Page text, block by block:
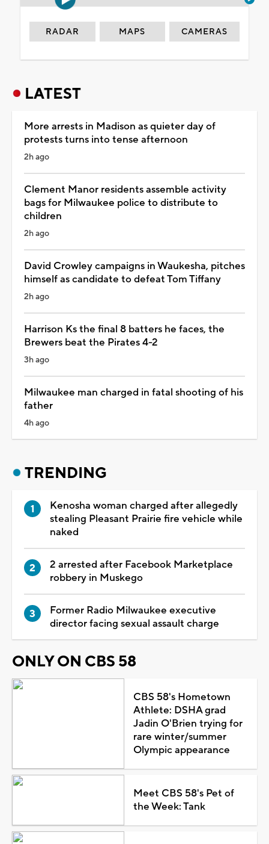
RADAR MAPS CAMERAS
LATEST
More arrests in Madison as quieter day of
protests turns into tense afternoon
2h ago
Clement Manor residents assemble activity
bags for Milwaukee police to distribute to
children
2h ago
David Crowley campaigns in Waukesha, pitches
himself as candidate to defeat Tom Tiffany
2h ago
Harrison Ks the final 8 batters he faces, the
Brewers beat the Pirates 4-2
3h ago
Milwaukee man charged in fatal shooting of his
father
4h ago
TRENDING
Kenosha woman charged after allegedly
stealing Pleasant Prairie fire vehicle while
naked
2 arrested after Facebook Marketplace
robbery in Muskego
Former Radio Milwaukee executive
director facing sexual assault charge
ONLY ON CBS 58
CBS 58's Hometown
Athlete: DSHA grad
Jadin O'Brien trying for
rare winter/summer
Olympic appearance
Meet CBS 58's Pet of
the Week: Tank